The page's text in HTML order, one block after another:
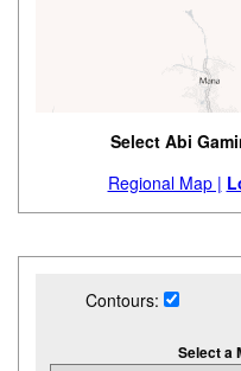
Select Abi
Regional Map |
Contours:
Select a